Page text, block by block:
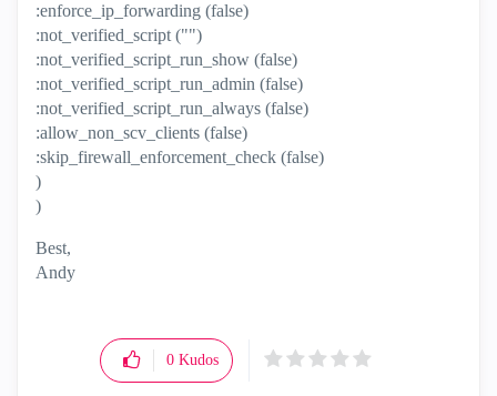
:enforce_ip_forwarding (false)
:not_verified_script ("")
:not_verified_script_run_show (false)
:not_verified_script_run_admin (false)
:not_verified_script_run_always (false)
:allow_non_scv_clients (false)
:skip_firewall_enforcement_check (false)
)
)
Best,
Andy
0 Kudos